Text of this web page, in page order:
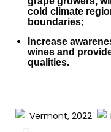
cold climate
boundaries;
Increase
wines and
qualities.